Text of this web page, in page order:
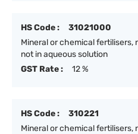
HS Code :
31021000
Mineral or chemical
not in aqueous solution
GST Rate :
12 %
HS Code :
310221
Mineral or chemical fertilisers,